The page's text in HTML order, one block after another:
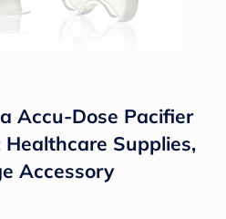
Accu-Dose Pacifier
Supplies,
Accessory